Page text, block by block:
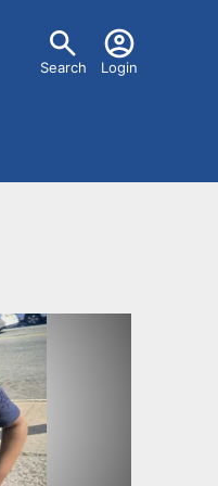
U
e
n
u
Search Login